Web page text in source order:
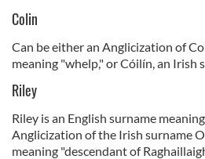
Colin
Can be either an Anglicization of
meaning "whelp," or Cóilín, an Irish
Riley
Riley is an English surname
Anglicization of the Irish surname
meaning "descendant of